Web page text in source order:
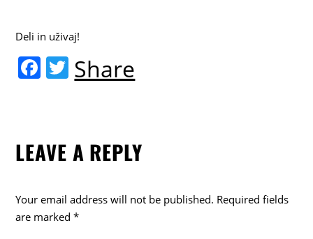
Deli in uživaj!
F
b
o
k
T
w
Share
LEAVE A REPLY
Your email address will not be published. Required fields
are marked*